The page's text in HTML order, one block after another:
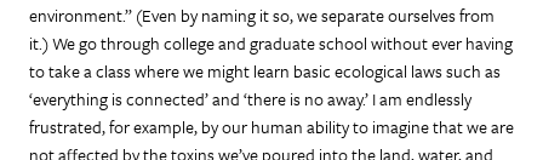
environment.” (Even by naming it so, we separate ourselves from
it.) We go through college and graduate school without ever having
to take a class where we might learn basic ecological laws such as
‘everything is connected’ and ‘there is no away.’ I am endlessly
frustrated, for example, by our human ability to imagine that we are